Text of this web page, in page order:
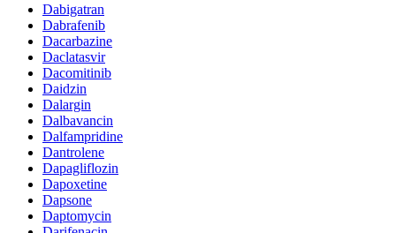
Dabigatran
Dabrafenib
Dacarbazine
Daclatasvir
Dacomitinib
Daidzin
Dalargin
Dalbavancin
Dalfampridine
Dantrolene
Dapagliflozin
Dapoxetine
Dapsone
Daptomycin